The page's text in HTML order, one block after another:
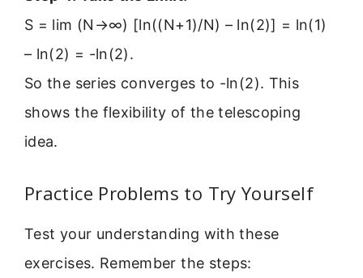
S = lim (N→∞) [ln((N+1)/N) – ln(2)] = ln(1)
– ln(2) = -ln(2).
So the series converges to -ln(2). This
shows the flexibility of the telescoping
idea.
Practice Problems to Try Yourself
Test your understanding with these
exercises. Remember the steps: